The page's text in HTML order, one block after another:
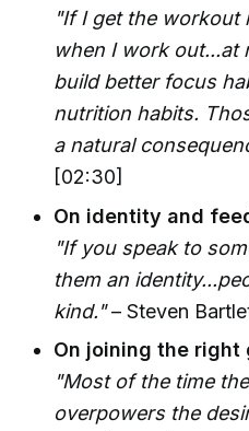
"If I get the workout
when I work out...at
build better focus
nutrition habits.
a natural
[02:30]
On identity and
"If you speak to
them an
kind."– Steven
On joining the right
"Most of the time
overpowers the